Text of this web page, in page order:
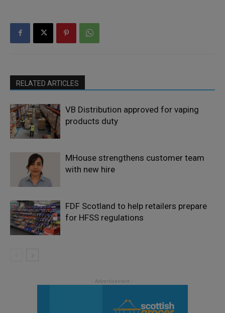
RELATED ARTICLES
VB Distribution approved for vaping
products duty
MHouse strengthens customer team
with new hire
FDF Scotland to help retailers prepare
for HFSS regulations